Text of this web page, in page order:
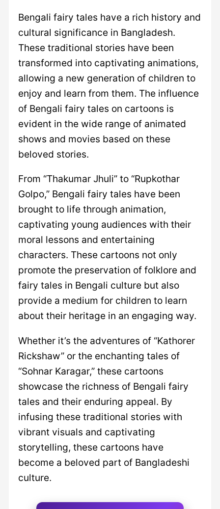
Bengali fairy tales have a rich history and
cultural significance in Bangladesh.
These traditional stories have been
transformed into captivating animations,
allowing a new generation of children to
enjoy and learn from them. The influence
of Bengali fairy tales on cartoons is
evident in the wide range of animated
shows and movies based on these
beloved stories.
From “Thakumar Jhuli” to “Rupkothar
Golpo,” Bengali fairy tales have been
brought to life through animation,
captivating young audiences with their
moral lessons and entertaining
characters. These cartoons not only
promote the preservation of folklore and
fairy tales in Bengali culture but also
provide a medium for children to learn
about their heritage in an engaging way.
Whether it’s the adventures of “Kathorer
Rickshaw” or the enchanting tales of
“Sohnar Karagar,” these cartoons
showcase the richness of Bengali fairy
tales and their enduring appeal. By
infusing these traditional stories with
vibrant visuals and captivating
storytelling, these cartoons have
become a beloved part of Bangladeshi
culture.